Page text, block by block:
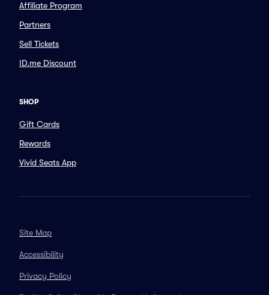
Affiliate Program
Partners
Sell Tickets
ID.me Discount
SHOP
Gift Cards
Rewards
Vivid Seats App
Site Map
Accessibility
Privacy Policy